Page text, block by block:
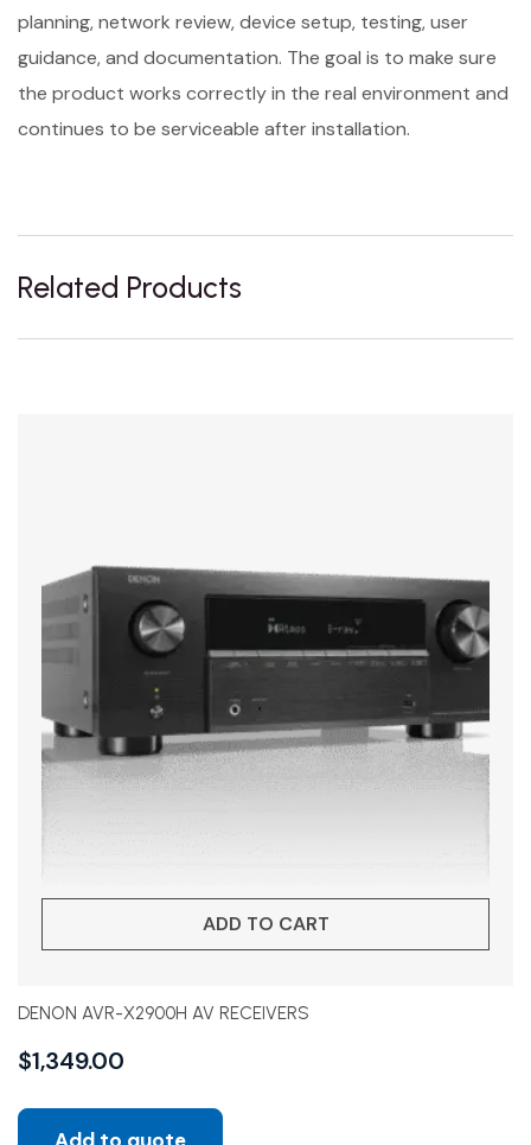
planning, network review, device setup, testing, user
guidance, and documentation. The goal is to make sure
the product works correctly in the real environment and
continues to be serviceable after installation.
Related Products
ADD TO CART
DENON AVR-X2900H AV RECEIVERS
$1,349.00
Add to quote